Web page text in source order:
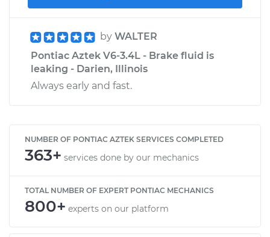
by WALTER
Pontiac Aztek V6-3.4L - Brake fluid is
leaking - Darien, Illinois
Always early and fast.
NUMBER OF PONTIAC AZTEK SERVICES COMPLETED
363+ services done by our mechanics
TOTAL NUMBER OF EXPERT PONTIAC MECHANICS
800+ experts on our platform